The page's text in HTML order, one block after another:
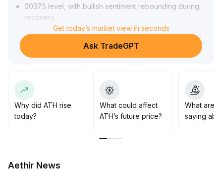
00375 level, with bullish sentiment rebounding during
recovery
In the short term, focus on the 0.
00399–0
00403 resistance range; a breakout on increased
on volume and price coordination
If macro risks are released and liquidity improves, a
phased target of 0
005 can be set, but be cautious of the adjustment
Get today’s market view in seconds
Ask TradeGPT
Why did ATH rise
today?
What could affect
ATH’s future price?
What are
saying
Aethir News